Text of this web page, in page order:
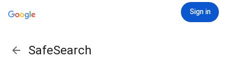
Sign in
SafeSearch